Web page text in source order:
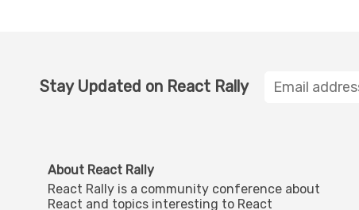
Stay Updated on React Rally
About React Rally
React Rally is a community conference about
React and topics interesting to React